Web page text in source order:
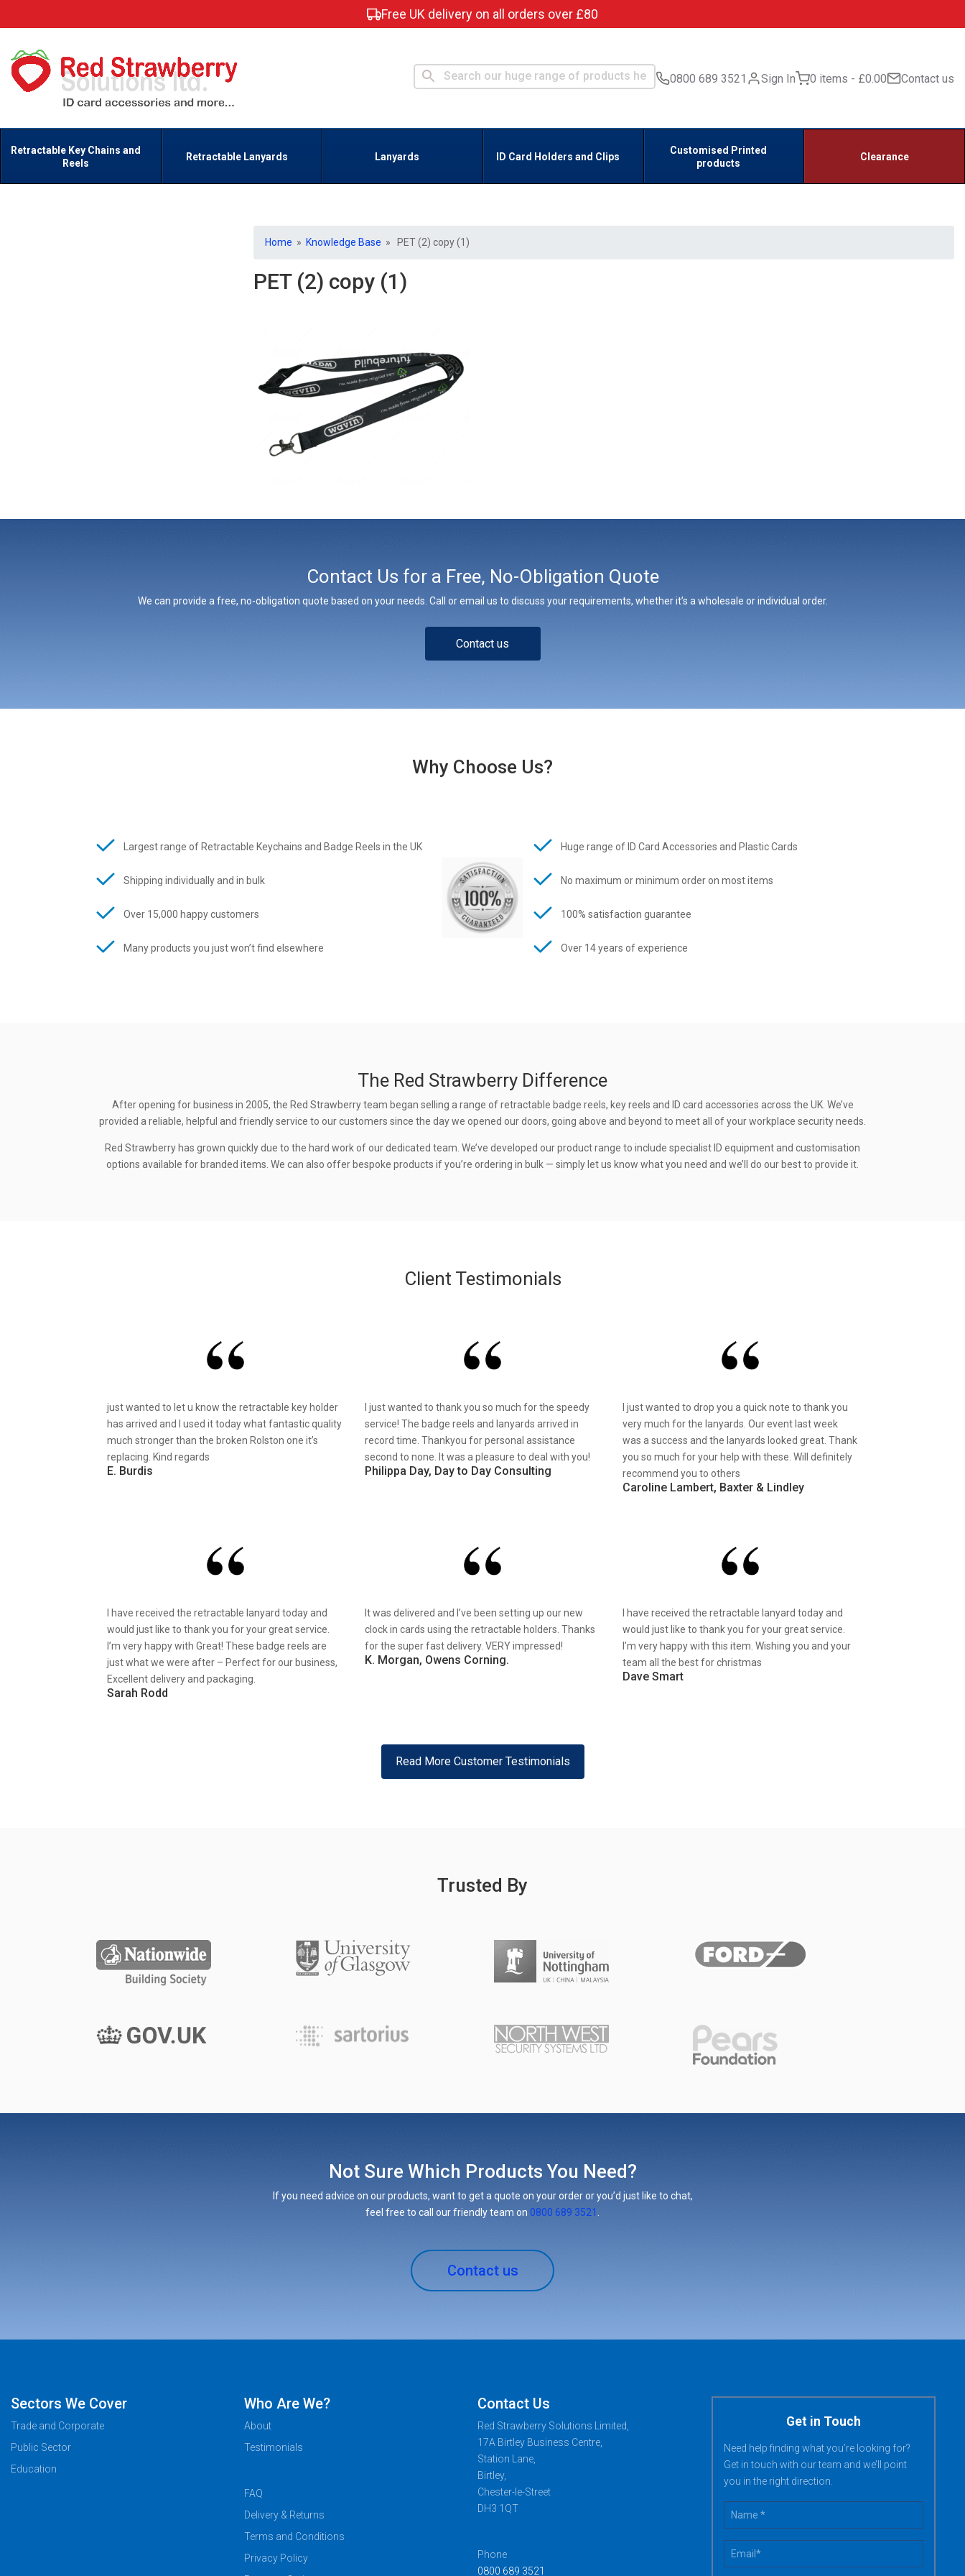
Free UK delivery on all orders over £80
0800 689 3521 Sign In 0 items £0.00 Contact us
Retractable Key Chains and
Reels
Retractable Lanyards Lanyards ID Card Holders and Clips
Customised Printed
products
Clearance
Home » Knowledge Base » PET (2) copy (1)
PET (2) copy (1)
Contact Us for a Free, No-Obligation Quote
We can provide a free, no-obligation quote based on your needs. Call or email us to discuss your requirements, whether it’s a wholesale or individual order.
Contact us
Why Choose Us?
Largest range of Retractable Keychains and Badge Reels in the UK
Shipping individually and in bulk
Over 15,000 happy customers
Many products you just won’t find elsewhere
Huge range of ID Card Accessories and Plastic Cards
No maximum or minimum order on most items
100% satisfaction guarantee
Over 14 years of experience
The Red Strawberry Difference
After opening for business in 2005, the Red Strawberry team began selling a range of retractable badge reels, key reels and ID card accessories across the UK. We’ve
provided a reliable, helpful and friendly service to our customers since the day we opened our doors, going above and beyond to meet all of your workplace security needs.
Red Strawberry has grown quickly due to the hard work of our dedicated team. We’ve developed our product range to include specialist ID equipment and customisation
options available for branded items. We can also offer bespoke products if you’re ordering in bulk — simply let us know what you need and we’ll do our best to provide it.
Client Testimonials
just wanted to let u know the retractable key holder
has arrived and I used it today what fantastic quality
much stronger than the broken Rolston one it’s
replacing. Kind regards
E. Burdis
I just wanted to thank you so much for the speedy
service! The badge reels and lanyards arrived in
record time. Thankyou for personal assistance
second to none. It was a pleasure to deal with you!
Philippa Day, Day to Day Consulting
I just wanted to drop you a quick note to thank you
very much for the lanyards. Our event last week
was a success and the lanyards looked great. Thank
you so much for your help with these. Will definitely
recommend you to others
Caroline Lambert, Baxter & Lindley
I have received the retractable lanyard today and
would just like to thank you for your great service.
I’m very happy with Great! These badge reels are
just what we were after – Perfect for our business,
Excellent delivery and packaging.
Sarah Rodd
It was delivered and I’ve been setting up our new
clock in cards using the retractable holders. Thanks
for the super fast delivery. VERY impressed!
K. Morgan, Owens Corning.
I have received the retractable lanyard today and
would just like to thank you for your great service.
I’m very happy with this item. Wishing you and your
team all the best for christmas
Dave Smart
Read More Customer Testimonials
Trusted By
Not Sure Which Products You Need?
If you need advice on our products, want to get a quote on your order or you’d just like to chat,
feel free to call our friendly team on 0800 689 3521
Contact us
Sectors We Cover
Trade and Corporate
Public Sector
Education
Who Are We?
About
Testimonials
FAQ
Delivery & Returns
Terms and Conditions
Privacy Policy
Contact Us
Red Strawberry Solutions Limited,
17A Birtley Business Centre,
Station Lane,
Birtley,
Chester-le-Street
DH3 1QT
Phone
0800 689 3521
Get in Touch
Need help finding what you’re looking for?
Get in touch with our team and we’ll point
you in the right direction.